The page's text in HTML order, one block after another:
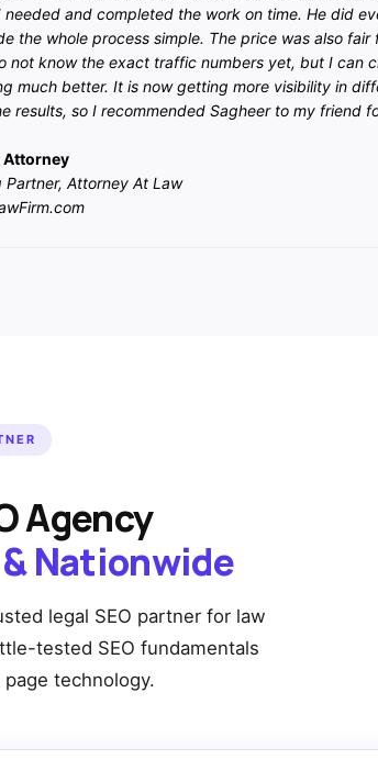
and completed the work on time. He did
the whole process simple. The price was also fair
not know the exact traffic numbers yet, but I can
much better. It is now getting more visibility in
results, so I recommended Sagheer to my friend
Attorney
Partner, Attorney At Law
Agency
Nationwide
legal SEO partner for law
tested SEO fundamentals
technology.